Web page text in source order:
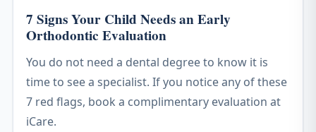
7 Signs Your Child Needs an Early
Orthodontic Evaluation
You do not need a dental degree to know it is
time to see a specialist. If you notice any of these
7 red flags, book a complimentary evaluation at
iCare.